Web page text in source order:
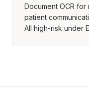
Document OCR for
patient
All high-risk under